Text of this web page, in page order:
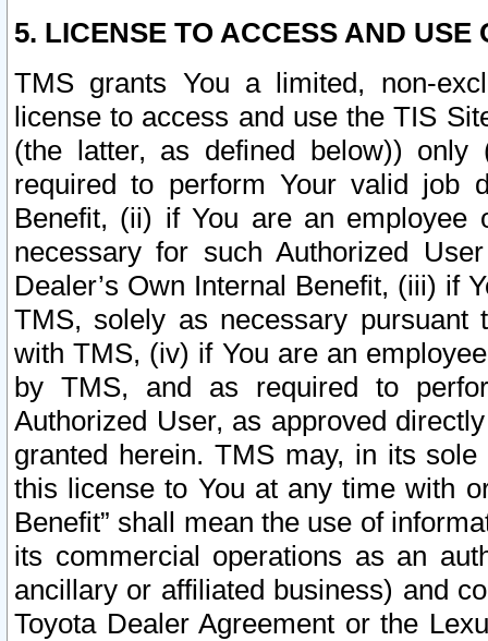
5. LICENSE TO ACCESS AND USE
TMS grants You a limited, non-
license to access and use the TIS
(the latter, as defined below))
required to perform Your valid job
Benefit, (ii) if You are an
necessary for such Authorized
Dealer’s Own Internal Benefit, (iii) if
TMS, solely as necessary pursuant
with TMS, (iv) if You are an
by TMS, and as required to
Authorized User, as approved
granted herein. TMS may, in its
this license to You at any time with
Benefit” shall mean the use of
its commercial operations as an
ancillary or affiliated business) and
Toyota Dealer Agreement or the